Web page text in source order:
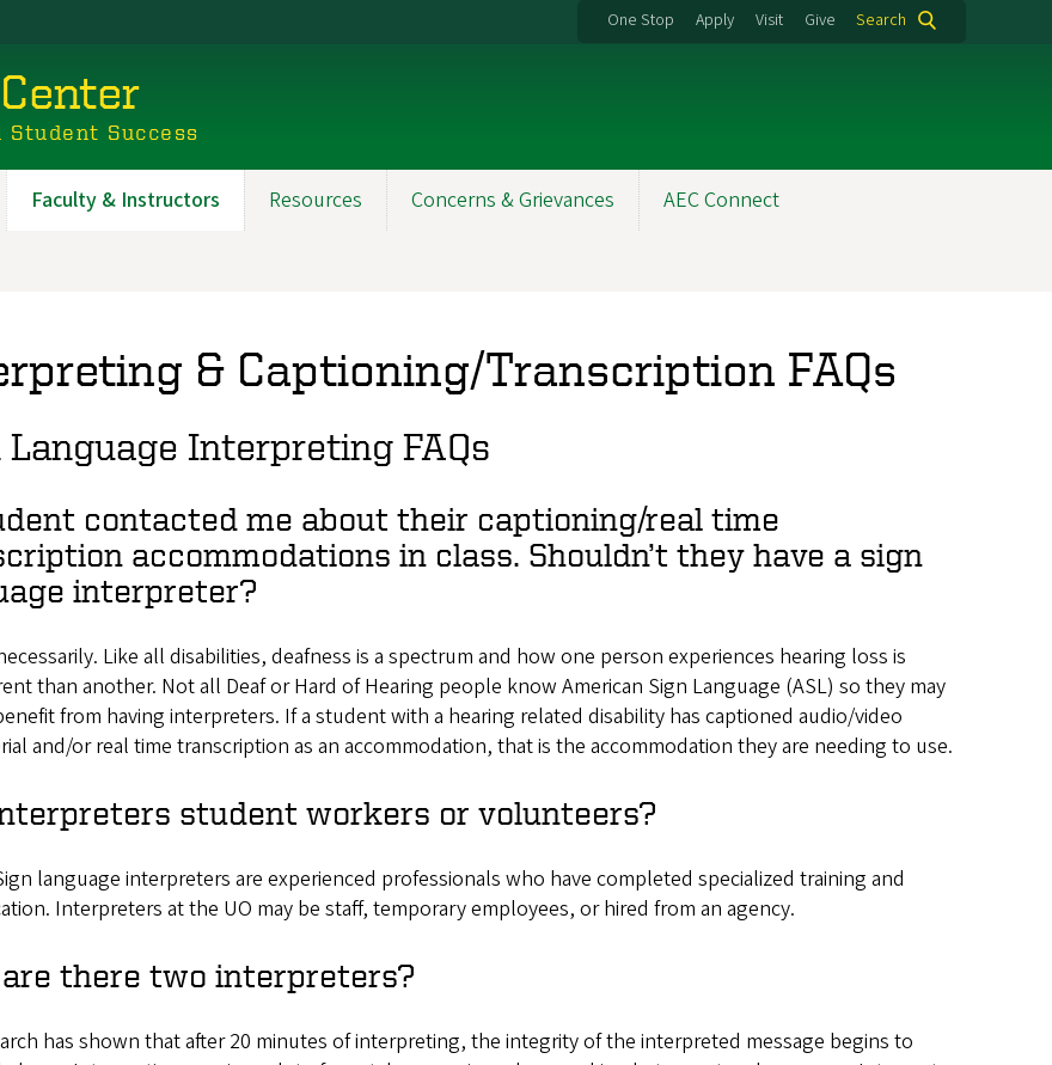
One Stop Apply Visit Give Search
Success
Faculty & Instructors Resources Concerns & Grievances AEC Connect
& Captioning/Transcription FAQs
Language Interpreting FAQs
contacted me about their captioning/real time
accommodations in class. Shouldn’t they have a sign
interpreter?
Like all disabilities, deafness is a spectrum and how one person experiences hearing loss is
than another. Not all Deaf or Hard of Hearing people know American Sign Language (ASL) so they may
from having interpreters. If a student with a hearing related disability has captioned audio/video
and/or real time transcription as an accommodation, that is the accommodation they are needing to use.
student workers or volunteers?
language interpreters are experienced professionals who have completed specialized training and
Interpreters at the UO may be staff, temporary employees, or hired from an agency.
there two interpreters?
has shown that after 20 minutes of interpreting, the integrity of the interpreted message begins to